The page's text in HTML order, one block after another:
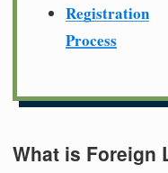
Registration
Process
What is Foreign